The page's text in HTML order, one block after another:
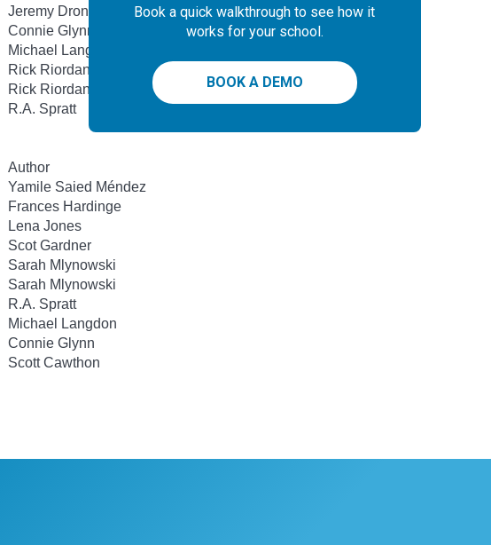
Jeremy Dronfield
Connie Glynn
Michael Langdon
Rick Riordan
Rick Riordan
R.A. Spratt
Author
Yamile Saied Méndez
Frances Hardinge
Lena Jones
Scot Gardner
Sarah Mlynowski
Sarah Mlynowski
R.A. Spratt
Michael Langdon
Connie Glynn
Scott Cawthon
Book a quick walkthrough to see how it
works for your school.
BOOK A DEMO